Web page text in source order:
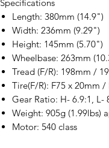
Specifications
Length: 380mm (14.9")
Width: 236mm (9.29")
Height: 145mm (5.70")
Wheelbase: 263mm
Tread (F/R): 198mm /
Tire(F/R): F75 x 20mm
Gear Ratio: H- 6.9:1, L-
Weight: 905g (1.99lbs)
Motor: 540 class